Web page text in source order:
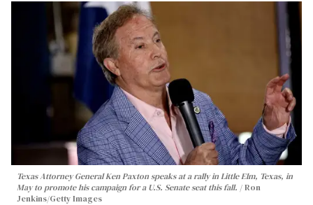
Texas Attorney General Ken Paxton speaks at a rally in Little Elm, Texas, in
May to promote his campaign for a U.S. Senate seat this fall.
Ron
Jenkins/Getty Images